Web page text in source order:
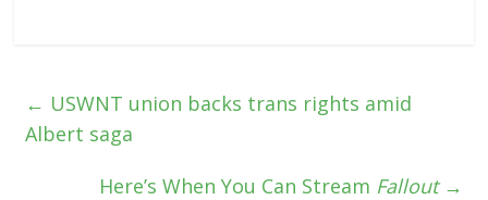
← USWNT union backs trans rights amid
Albert saga
Here’s When You Can Stream Fallout →